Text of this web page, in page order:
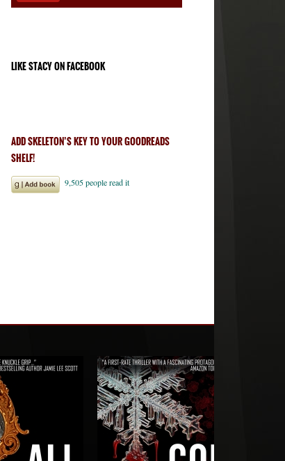
LIKE STACY ON FACEBOOK
ADD SKELETON’S KEY TO YOUR GOODREADS
SHELF!